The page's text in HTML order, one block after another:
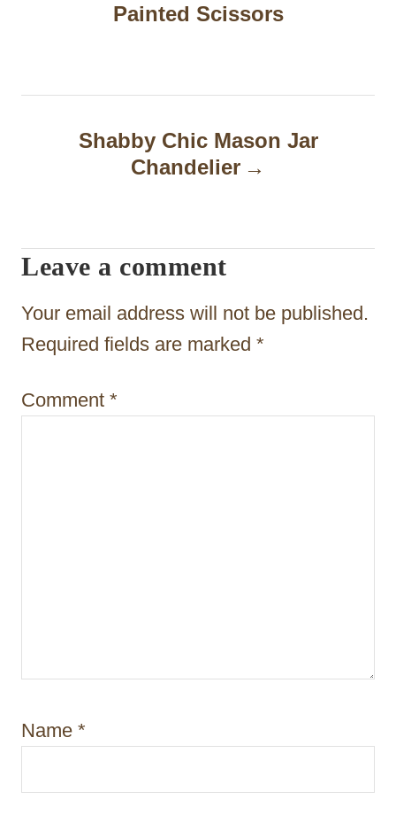
n
g
a
t
i
n
Painted Scissors
Shabby Chic Mason Jar
Chandelier
Leave a comment
Your email address will not be published.
Required fields are marked *
Comment *
Name *